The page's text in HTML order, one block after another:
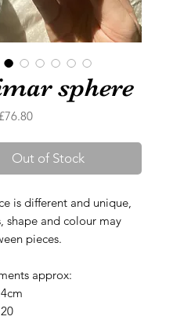
sphere
£76.80Sale
Out of Stock
is different and unique,
shape and colour may
pieces.
approx: